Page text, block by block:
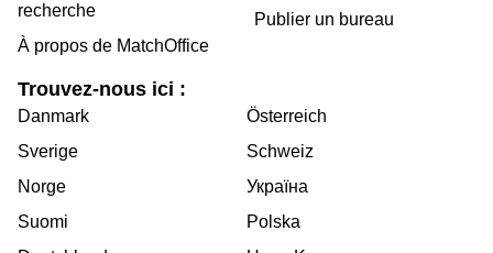
recherche
À propos de MatchOffice
Publier un bureau
Trouvez-nous ici :
Danmark
Sverige
Norge
Suomi
Österreich
Schweiz
Україна
Polska